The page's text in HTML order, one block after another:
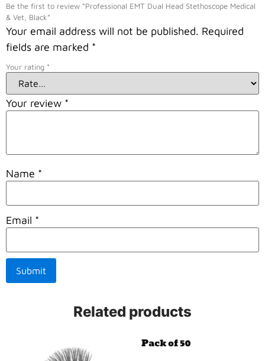
Be the first to review “Professional EMT Dual Head Stethoscope Medical
& Vet, Black”
Your email address will not be published. Required
fields are marked *
Your rating *
Your review *
Name *
Email *
Related products